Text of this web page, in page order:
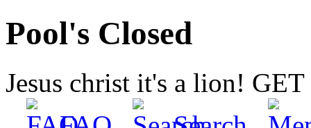
Pool's Closed
Jesus christ it's a lion!